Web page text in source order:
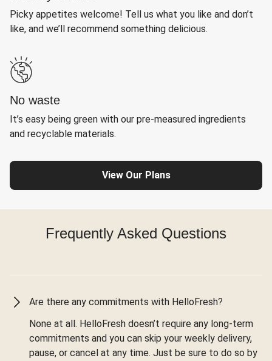
Picky appetites welcome! Tell us what you like and don’t
like, and we’ll recommend something delicious.
No waste
It’s easy being green with our pre-measured ingredients
and recyclable materials.
View Our Plans
Frequently Asked Questions
Are there any commitments with HelloFresh?
None at all. HelloFresh doesn’t require any long-term
commitments and you can skip your weekly delivery,
pause, or cancel at any time. Just be sure to do so by